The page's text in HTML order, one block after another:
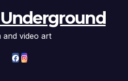
and video art